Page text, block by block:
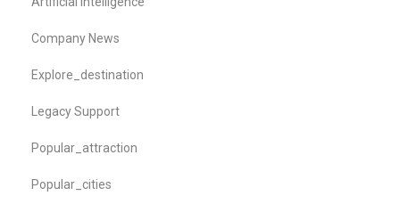
Company News
Explore_destination
Legacy Support
Popular_attraction
Popular_cities